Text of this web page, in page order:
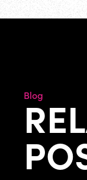
Blog